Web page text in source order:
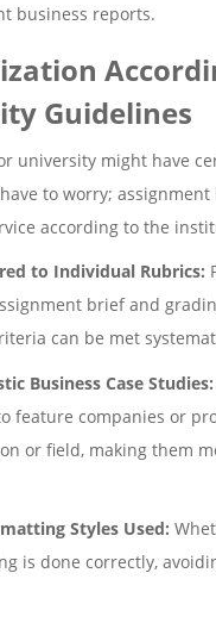
business reports.
Guidelines
university might have
to worry;
according to the
to Individual Rubrics:
brief and
can be met
Business Case Studies:
feature companies or
or field, making them
Styles Used:
is done correctly,